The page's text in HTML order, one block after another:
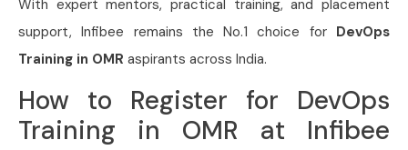
With expert mentors, practical training, and placement
support, Infibee remains the No.1 choice for DevOps
Training in OMR aspirants across India.
How to Register for DevOps
Training in OMR at Infibee